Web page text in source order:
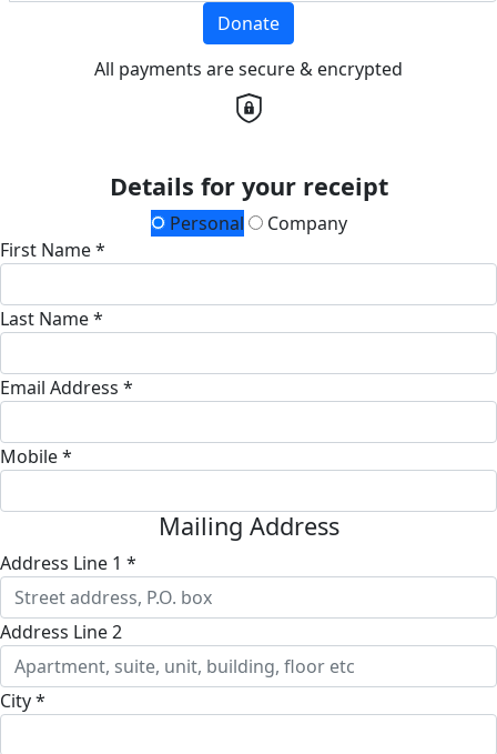
Donate
All payments are secure & encrypted
Details for your receipt
Personal
Company
First Name *
Last Name *
Email Address *
Mobile *
Mailing Address
Address Line 1 *
Address Line 2
City *